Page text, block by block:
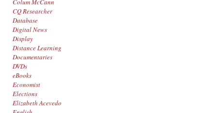
Colum McCann
CQ Researcher
Database
Digital News
Display
Distance Learning
Documentaries
DVDs
eBooks
Economist
Elections
Elizabeth Acevedo